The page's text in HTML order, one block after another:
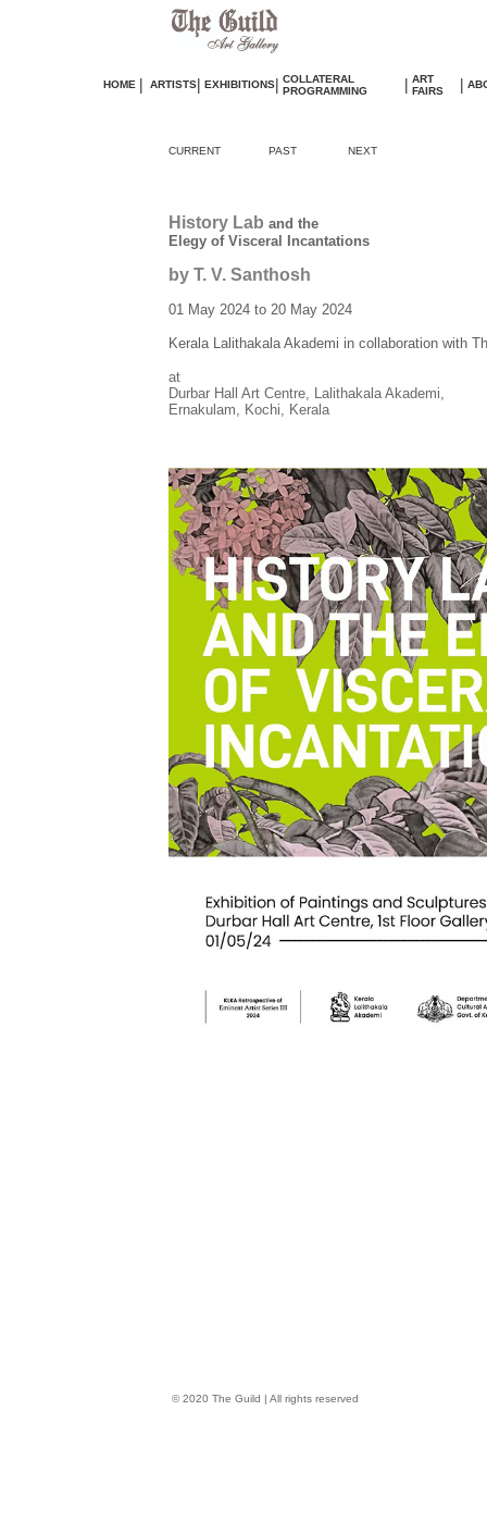
HOME | ARTISTS| EXHIBITIONS| COLLATERAL
PROGRAMMING
| ART
FAIRS
|
CURRENT PAST NEXT
History Lab and the
Elegy of Visceral Incantations
by T. V. Santhosh
01 May 2024 to 20 May 2024
Kerala Lalithakala Akademi in collaboration with
at
Durbar Hall Art Centre, Lalithakala Akademi,
Ernakulam, Kochi, Kerala
© 2020 The Guild | All rights reserved